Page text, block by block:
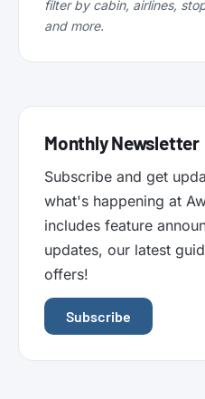
filter by cabin, airlines,
and more.
Monthly Newsletter
Subscribe and get
what's happening at
includes feature
updates, our latest
offers!
Subscribe